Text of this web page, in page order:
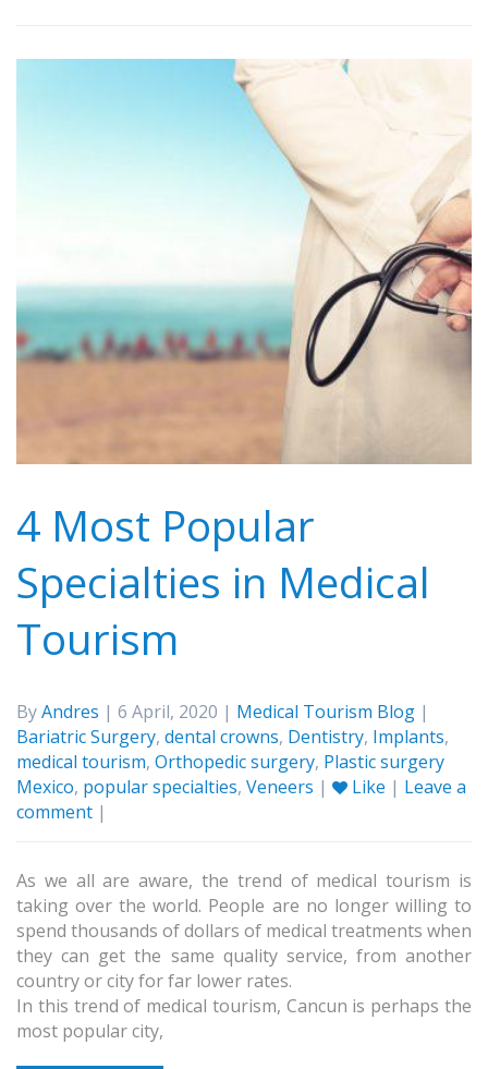
4 Most Popular
Specialties in Medical
Tourism
ByAndres | 6 April, 2020 | Medical Tourism Blog |
Bariatric Surgery, dental crowns, Dentistry, Implants,
medical tourism, Orthopedic surgery, Plastic surgery
Mexico, popular specialties, Veneers | Like | Leave a
comment |
As we all are aware, the trend of medical tourism is
taking over the world. People are no longer willing to
spend thousands of dollars of medical treatments when
they can get the same quality service, from another
country or city for far lower rates.
In this trend of medical tourism, Cancun is perhaps the
most popular city,